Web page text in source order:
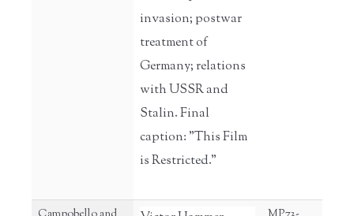
invasion; postwar
treatment of
Germany; relations
with USSR and
Stalin. Final
caption: "This Film
is Restricted."